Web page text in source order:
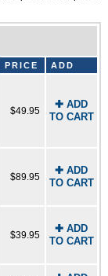
PRICE ADD
$49.95
✚ ADD
TO CART
$89.95
✚ ADD
TO CART
$39.95
✚ ADD
TO CART